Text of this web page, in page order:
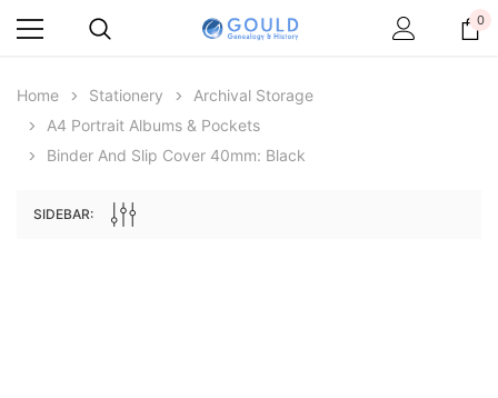
0
Home Stationery
Archival Storage
A4 Portrait Albums & Pockets
Binder And Slip Cover 40mm: Black
SIDEBAR: